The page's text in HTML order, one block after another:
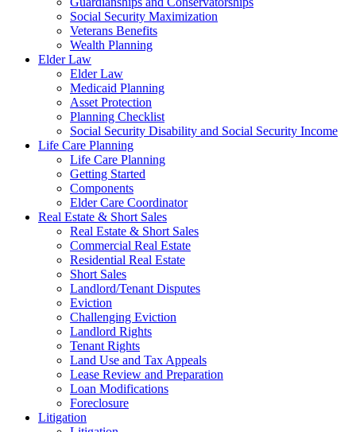
Social Security Maximization
Veterans Benefits
Wealth Planning
Elder Law
Elder Law
Medicaid Planning
Asset Protection
Planning Checklist
Social Security Disability and Social Security Income
Life Care Planning
Life Care Planning
Getting Started
Components
Elder Care Coordinator
Real Estate & Short Sales
Real Estate & Short Sales
Commercial Real Estate
Residential Real Estate
Short Sales
Landlord/Tenant Disputes
Eviction
Challenging Eviction
Landlord Rights
Tenant Rights
Land Use and Tax Appeals
Lease Review and Preparation
Loan Modifications
Foreclosure
Litigation